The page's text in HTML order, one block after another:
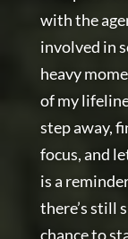
with the
involved in
heavy
of my
step away,
focus, and
is a
there’s still
chance to